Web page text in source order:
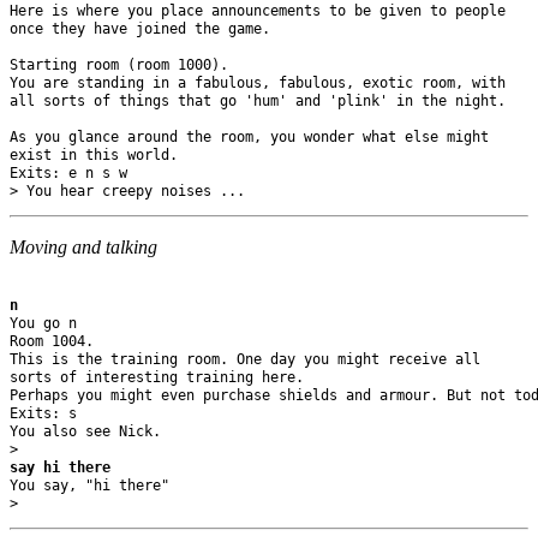
Here is where you place announcements to be given to people
once they have joined the game.
Starting room (room 1000).
You are standing in a fabulous, fabulous, exotic room, with
all sorts of things that go 'hum' and 'plink' in the night.
As you glance around the room, you wonder what else might
exist in this world.
Exits: e n s w
Moving and talking
n
You go n
Room 1004.
This is the training room. One day you might receive all
sorts of interesting training here.
Perhaps you might even purchase shields and armour. But not
Exits: s
You also see Nick.
say hi there
You say, "hi there"
>